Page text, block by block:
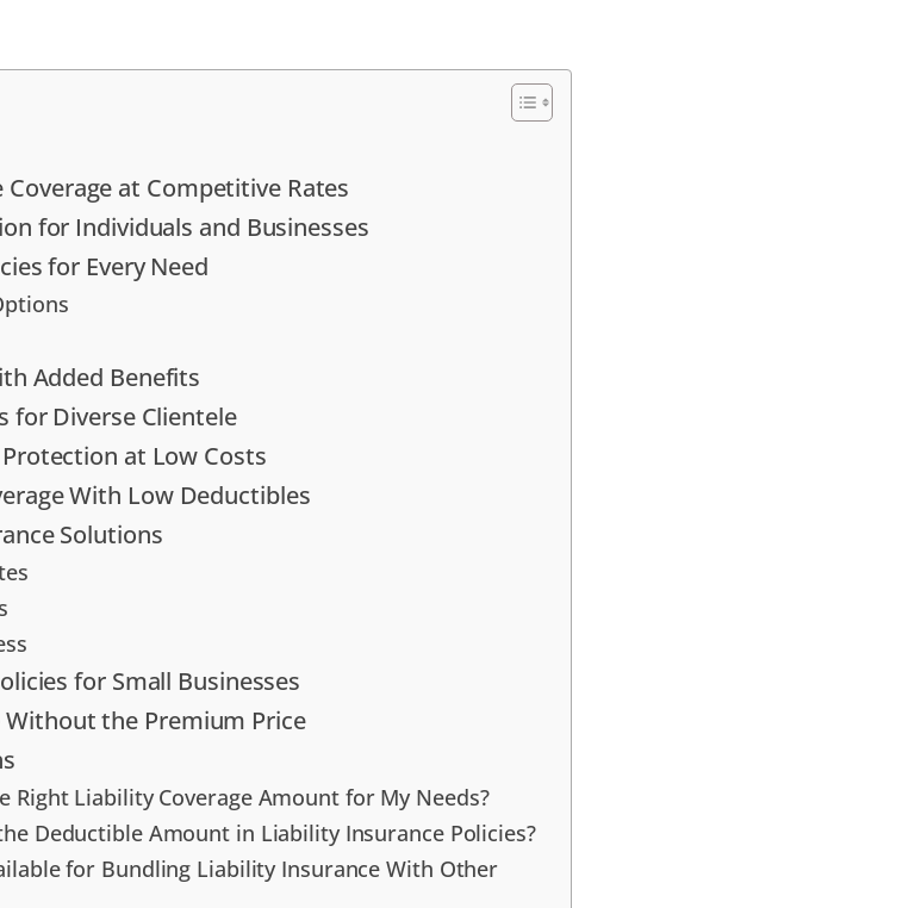
at Competitive Rates
for Individuals and Businesses
for Every Need
Added Benefits
for Diverse Clientele
at Low Costs
With Low Deductibles
Solutions
for Small Businesses
Without the Premium Price
Right Liability Coverage Amount for My Needs?
Deductible Amount in Liability Insurance Policies?
for Bundling Liability Insurance With Other